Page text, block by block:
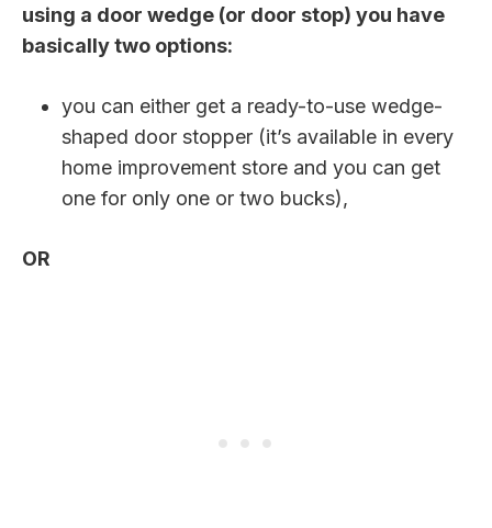
using a door wedge (or door stop) you have
basically two options:
you can either get a ready-to-use wedge-
shaped door stopper (it’s available in every
home improvement store and you can get
one for only one or two bucks),
OR